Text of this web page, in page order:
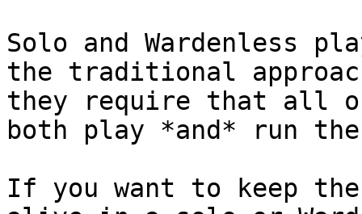
Solo and Wardenless
the traditional
they require that all
both play *and* run the
If you want to keep